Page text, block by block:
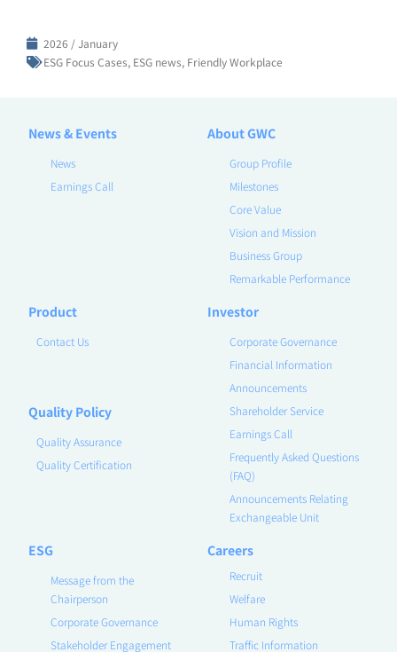
2026 / January
ESG Focus Cases, ESG news, Friendly Workplace
News & Events
News
Earnings Call
About GWC
Group Profile
Milestones
Core Value
Vision and Mission
Business Group
Remarkable Performance
Product
Contact Us
Quality Policy
Quality Assurance
Quality Certification
Investor
Corporate Governance
Financial Information
Announcements
Shareholder Service
Earnings Call
Frequently Asked Questions
(FAQ)
Announcements Relating
Exchangeable Unit
ESG
Message from the
Chairperson
Corporate Governance
Stakeholder Engagement
Careers
Recruit
Welfare
Human Rights
Traffic Information